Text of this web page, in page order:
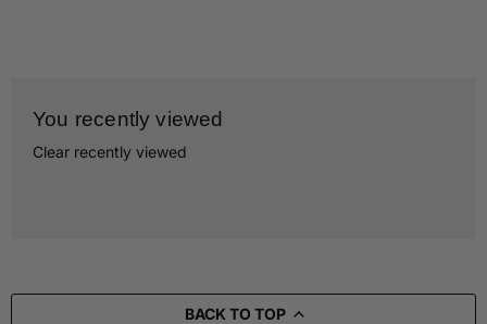
You recently viewed
Clear recently viewed
BACK TO TOP